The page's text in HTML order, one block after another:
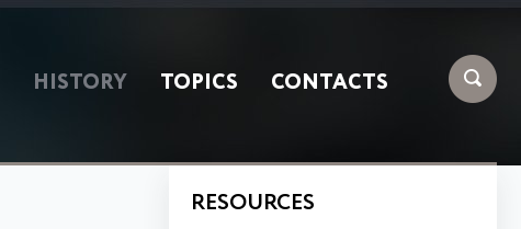
HISTORY TOPICS CONTACTS
RESOURCES